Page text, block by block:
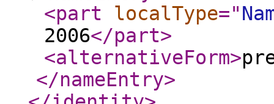
<part
localType="
2006</part>
<alternativeForm>
</nameEntry>